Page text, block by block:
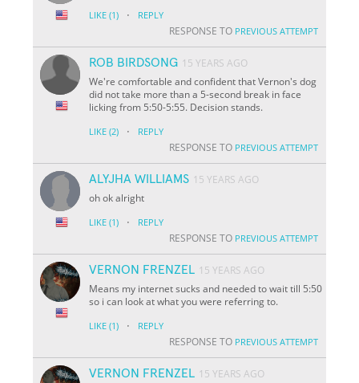
LIKE (1) · REPLY
RESPONSE TO PREVIOUS ATTEMPT
ROB BIRDSONG 15 YEARS AGO
We're comfortable and confident that Vernon's dog
did not take more than a 5-second break in face
licking from 5:50-5:55. Decision stands.
LIKE (2) · REPLY
RESPONSE TO PREVIOUS ATTEMPT
ALYJHA WILLIAMS 15 YEARS AGO
oh ok alright
LIKE (1) · REPLY
RESPONSE TO PREVIOUS ATTEMPT
VERNON FRENZEL 15 YEARS AGO
Means my internet sucks and needed to wait till 5:50
so i can look at what you were referring to.
LIKE (1) · REPLY
RESPONSE TO PREVIOUS ATTEMPT
VERNON FRENZEL 15 YEARS AGO